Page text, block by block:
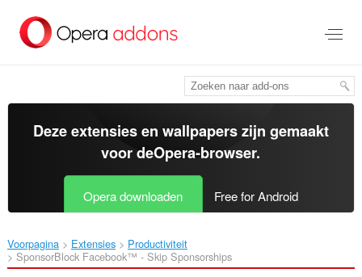
tekst
springen
Deze extensies en wallpapers zijn gemaakt
voor deOpera-browser.
Opera downloaden Free for Android
Voorpagina Extensies
Productiviteit
SponsorBlock Facebook™ - Skip Sponsorships‎